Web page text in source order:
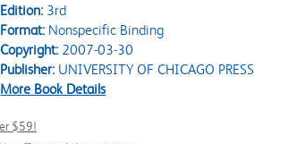
Edition:3rd
Format:Nonspecific Binding
Copyright:2007-03-30
Publisher:UNIVERSITY OF CHICAGO PRESS
More Book Details
$59!